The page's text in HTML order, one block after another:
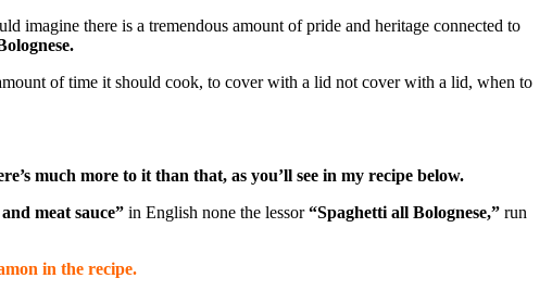
imagine there is a tremendous amount of pride and heritage connected to
of time it should cook, to cover with a lid not cover with a lid, when to
much more to it than that, as you’ll see in my recipe below.
meat sauce” in English none the lessor“Spaghetti all Bolognese,” run
in the recipe.